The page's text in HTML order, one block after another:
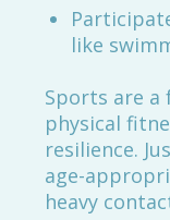
like
Sports are
physical
resilience.
age-
heavy